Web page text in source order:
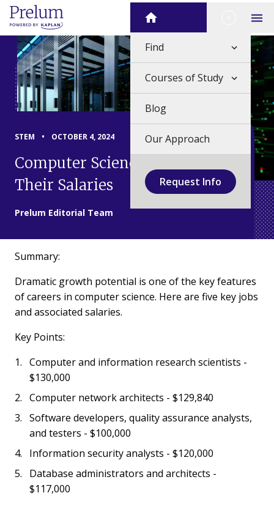
Skip
content
Home Close
Find
Courses of Study
Blog
Our Approach
Request Info
STEM • OCTOBER 4, 2024
Computer Science Careers and
Their Salaries
Prelum Editorial Team
Summary:
Dramatic growth potential is one of the key features
of careers in computer science. Here are five key jobs
and associated salaries.
Key Points:
Computer and information research scientists -
$130,000
Computer network architects - $129,840
Software developers, quality assurance analysts,
and testers - $100,000
Information security analysts - $120,000
Database administrators and architects -
$117,000